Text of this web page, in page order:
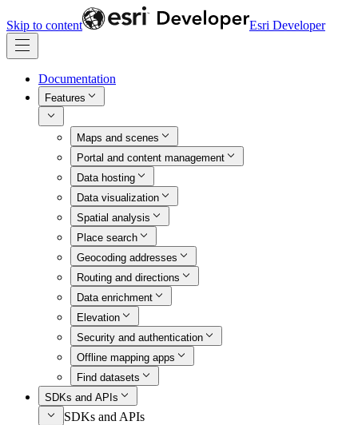
Skip to content Esri Developer
Documentation
Features
Maps and scenes
Portal and content management
Data hosting
Data visualization
Spatial analysis
Place search
Geocoding addresses
Routing and directions
Data enrichment
Elevation
Security and authentication
Offline mapping apps
Find datasets
SDKs and APIs
SDKs and APIs